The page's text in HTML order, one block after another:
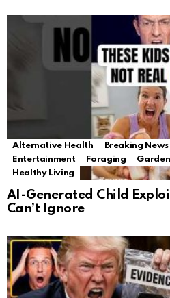
Alternative Health Breaking News
Entertainment
Foraging
Healthy Living
AI-Generated Child
Can’t Ignore